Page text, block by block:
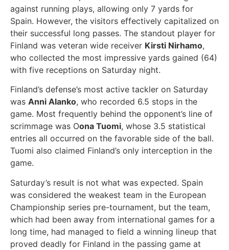
against running plays, allowing only 7 yards for
Spain. However, the visitors effectively capitalized on
their successful long passes. The standout player for
Finland was veteran wide receiver Kirsti Nirhamo,
who collected the most impressive yards gained (64)
with five receptions on Saturday night.
Finland’s defense’s most active tackler on Saturday
was Anni Alanko, who recorded 6.5 stops in the
game. Most frequently behind the opponent’s line of
scrimmage was Oona Tuomi, whose 3.5 statistical
entries all occurred on the favorable side of the ball.
Tuomi also claimed Finland’s only interception in the
game.
Saturday’s result is not what was expected. Spain
was considered the weakest team in the European
Championship series pre-tournament, but the team,
which had been away from international games for a
long time, had managed to field a winning lineup that
proved deadly for Finland in the passing game at